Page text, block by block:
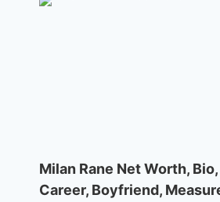
Milan Rane Net Worth,
Career, Boyfriend,